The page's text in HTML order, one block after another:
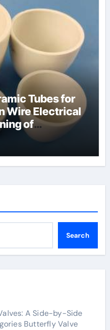
Tubes for
Wire Electrical
of
Search
A Side-by-Side
Butterfly Valve